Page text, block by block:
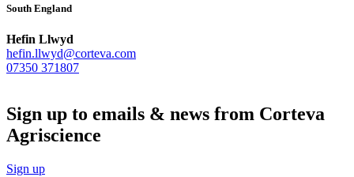
South England
Hefin Llwyd
hefin.llwyd@corteva.com
07350 371807
Sign up to emails & news from Corteva
Agriscience
Sign up